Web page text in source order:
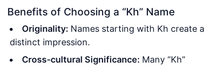
Benefits of Choosing a “Kh” Name
Originality: Names starting with Kh create a
distinct impression.
Cross-cultural Significance: Many “Kh”